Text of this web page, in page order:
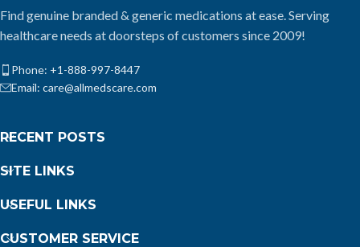
Find genuine branded & generic medications at ease. Serving
healthcare needs at doorsteps of customers since 2009!
Phone: +1-888-997-8447
Email: care@allmedscare.com
RECENT POSTS
SITE LINKS
USEFUL LINKS
CUSTOMER SERVICE